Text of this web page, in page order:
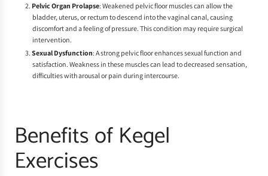
Pelvic Organ Prolapse: Weakened pelvic floor muscles can allow the
bladder, uterus, or rectum to descend into the vaginal canal, causing
discomfort and a feeling of pressure. This condition may require surgical
intervention.
Sexual Dysfunction: A strong pelvic floor enhances sexual function and
satisfaction. Weakness in these muscles can lead to decreased sensation,
difficulties with arousal or pain during intercourse.
Benefits of Kegel
Exercises